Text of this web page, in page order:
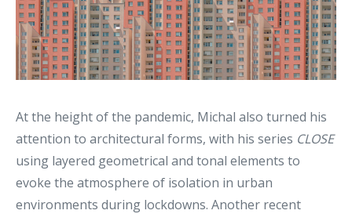
At the height of the pandemic, Michal also turned his
attention to architectural forms, with his series CLOSE
using layered geometrical and tonal elements to
evoke the atmosphere of isolation in urban
environments during lockdowns. Another recent